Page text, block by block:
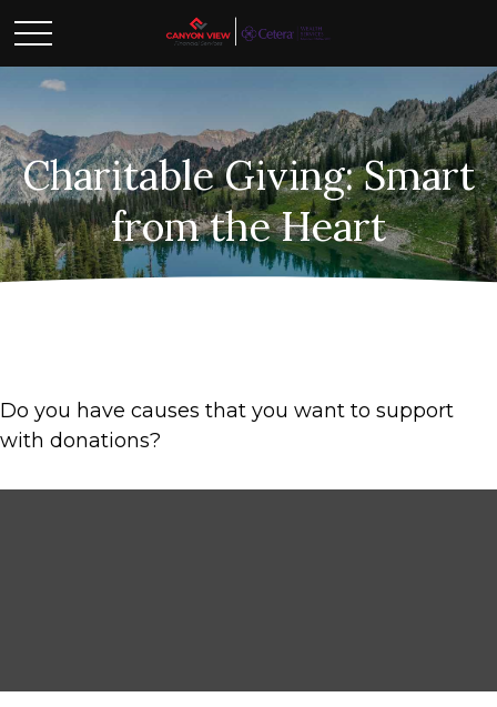
Charitable Giving: Smart
from the Heart
Do you have causes that you want to support
with donations?